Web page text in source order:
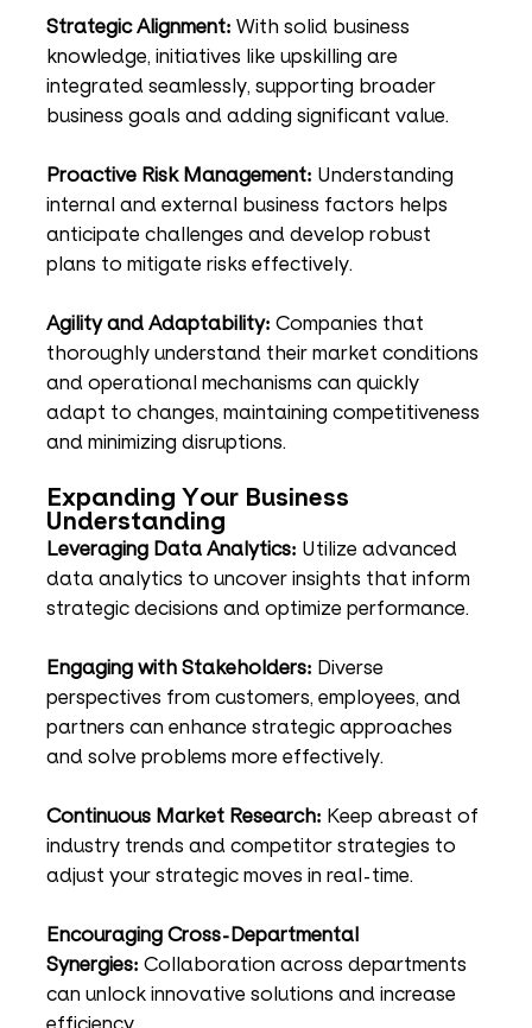
Strategic Alignment: With solid business
knowledge, initiatives like upskilling are
integrated seamlessly, supporting broader
business goals and adding significant value.
Proactive Risk Management: Understanding
internal and external business factors helps
anticipate challenges and develop robust
plans to mitigate risks effectively.
Agility and Adaptability: Companies that
thoroughly understand their market conditions
and operational mechanisms can quickly
adapt to changes, maintaining competitiveness
and minimizing disruptions.
Expanding Your Business
Understanding
Leveraging Data Analytics: Utilize advanced
data analytics to uncover insights that inform
strategic decisions and optimize performance.
Engaging with Stakeholders: Diverse
perspectives from customers, employees, and
partners can enhance strategic approaches
and solve problems more effectively.
Continuous Market Research: Keep abreast of
industry trends and competitor strategies to
adjust your strategic moves in real-time.
Encouraging Cross-Departmental
Synergies: Collaboration across departments
can unlock innovative solutions and increase